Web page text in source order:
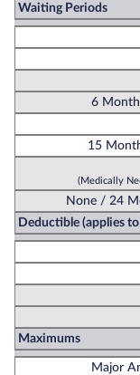
Waiting Periods
6
15
(Medically
None / 24
Deductible (applies
Maximums
Major